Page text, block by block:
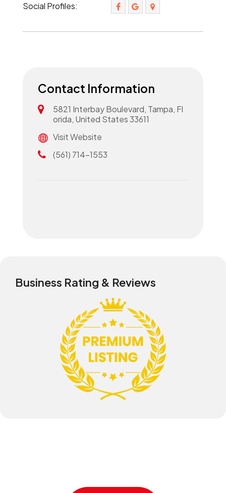
Social Profiles:
Contact Information
5821 Interbay Boulevard, Tampa, Fl
orida, United States 33611
Visit Website
(561) 714-1553
Business Rating & Reviews